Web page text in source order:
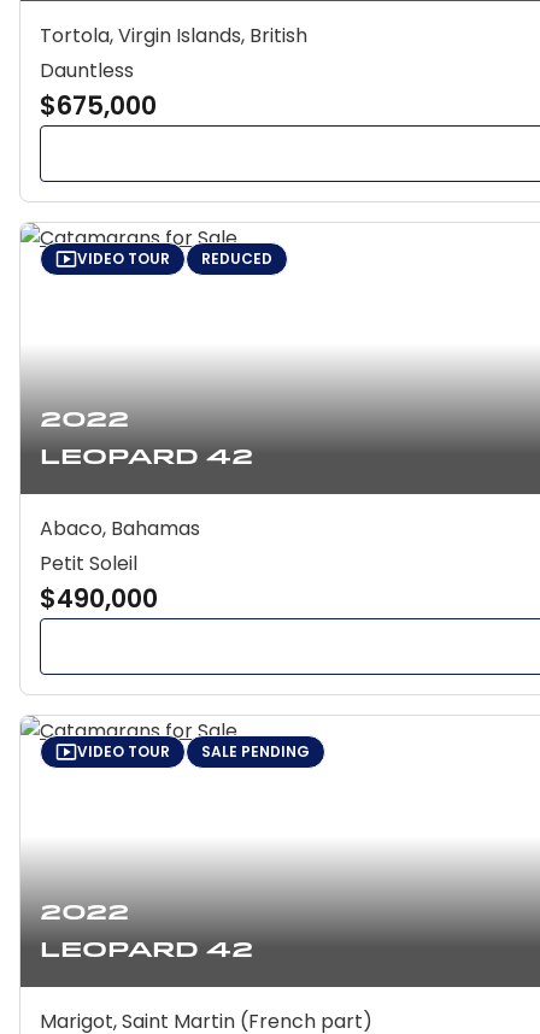
Tortola, Virgin Islands, British
Dauntless
$675,000
2022
Leopard 42
VIDEO TOUR REDUCED
Abaco, Bahamas
Petit Soleil
$490,000
2022
Leopard 42
VIDEO TOUR SALE PENDING
Marigot, Saint Martin (French part)